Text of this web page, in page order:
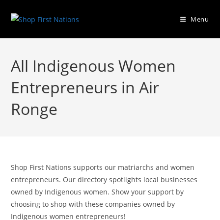
Menu
All Indigenous Women
Entrepreneurs in Air
Ronge
Shop First Nations supports our matriarchs and women
entrepreneurs. Our directory spotlights local businesses
owned by Indigenous women. Show your support by
choosing to shop with these companies owned by
Indigenous women entrepreneurs!